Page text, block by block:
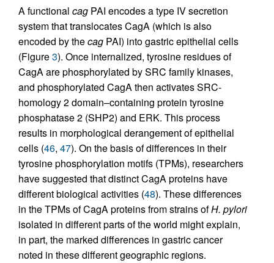
A functional cag PAI encodes a type IV secretion
system that translocates CagA (which is also
encoded by thecag PAI) into gastric epithelial cells
(Figure3). Once internalized, tyrosine residues of
CagA are phosphorylated by SRC family kinases,
and phosphorylated CagA then activates SRC-
homology 2 domain–containing protein tyrosine
phosphatase 2 (SHP2) and ERK. This process
results in morphological derangement of epithelial
cells (46, 47). On the basis of differences in their
tyrosine phosphorylation motifs (TPMs), researchers
have suggested that distinct CagA proteins have
different biological activities (48). These differences
in the TPMs of CagA proteins from strains ofH. pylori
isolated in different parts of the world might explain,
in part, the marked differences in gastric cancer
noted in these different geographic regions.